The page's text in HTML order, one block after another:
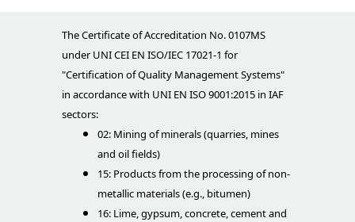
The Certificate of Accreditation No. 0107MS
under UNI CEI EN ISO/IEC 17021-1 for
"Certification of Quality Management Systems"
in accordance with UNI EN ISO 9001:2015 in IAF
sectors:
02: Mining of minerals (quarries, mines
and oil fields)
15: Products from the processing of non-
metallic materials (e.g., bitumen)
16: Lime, gypsum, concrete, cement and